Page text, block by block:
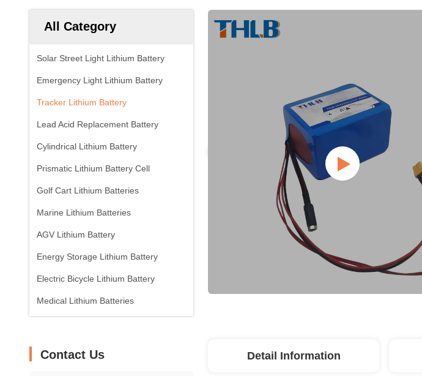
All Category
Solar Street Light Lithium Battery
Emergency Light Lithium Battery
Tracker Lithium Battery
Lead Acid Replacement Battery
Cylindrical Lithium Battery
Prismatic Lithium Battery Cell
Golf Cart Lithium Batteries
Marine Lithium Batteries
AGV Lithium Battery
Energy Storage Lithium Battery
Electric Bicycle Lithium Battery
Medical Lithium Batteries
Contact Us Detail Information